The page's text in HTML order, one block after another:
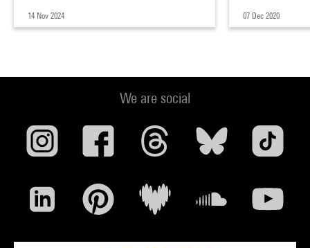
14 Nov 2024 07 Dec 2020
We are social